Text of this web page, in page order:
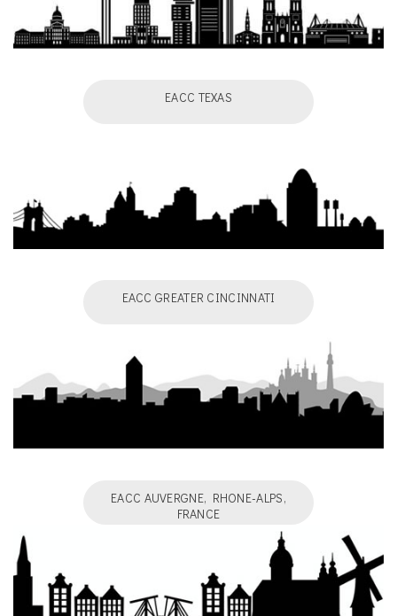
EACC TEXAS
EACC GREATER CINCINNATI
EACC AUVERGNE, RHONE-ALPS,
FRANCE